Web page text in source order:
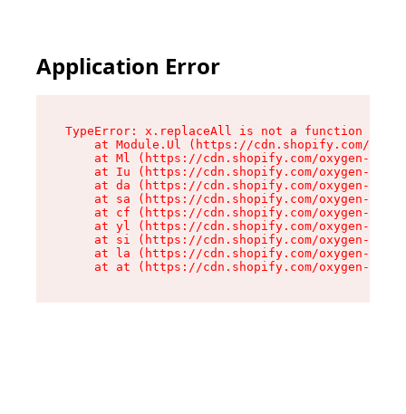
Application Error
TypeError: x.replaceAll is not a function
at Module.Ul (https://cdn.shopify.com/
at Ml (https://cdn.shopify.com/oxygen-v2/
at Iu (https://cdn.shopify.com/oxygen-v2/
at da (https://cdn.shopify.com/oxygen-v2/
at sa (https://cdn.shopify.com/oxygen-v2/
at cf (https://cdn.shopify.com/oxygen-v2/
at yl (https://cdn.shopify.com/oxygen-v2/
at si (https://cdn.shopify.com/oxygen-v2/
at la (https://cdn.shopify.com/oxygen-v2/
at at (https://cdn.shopify.com/oxygen-v2/